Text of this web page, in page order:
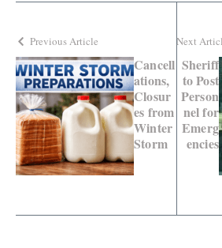
Previous Article
Cancell
ations,
Closur
es from
Winter
Storm
Next
Sheriff
to Post
Person
nel for
Emerg
encies